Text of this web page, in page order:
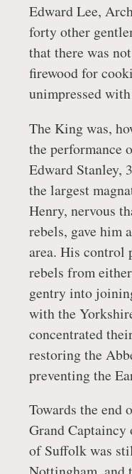
Edward Lee,
forty other
that there was
firewood for
unimpressed
The King was,
the performance
Edward Stanley, 3
the largest
Henry, nervous
rebels, gave him
area. His control
rebels from
gentry into
with the
concentrated
restoring the
preventing the
Towards the end
Grand
of Suffolk was